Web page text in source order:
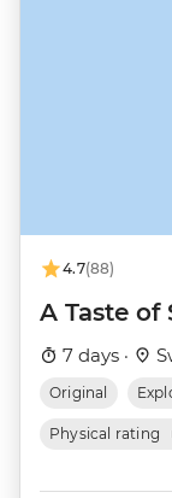
4.7(88)
A Taste of
7 days ·
Original
Physical rating